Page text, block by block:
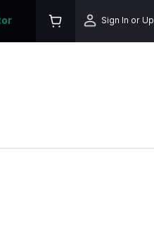
Sign In or Up